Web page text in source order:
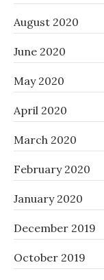
August 2020
June 2020
May 2020
April 2020
March 2020
February 2020
January 2020
December 2019
October 2019